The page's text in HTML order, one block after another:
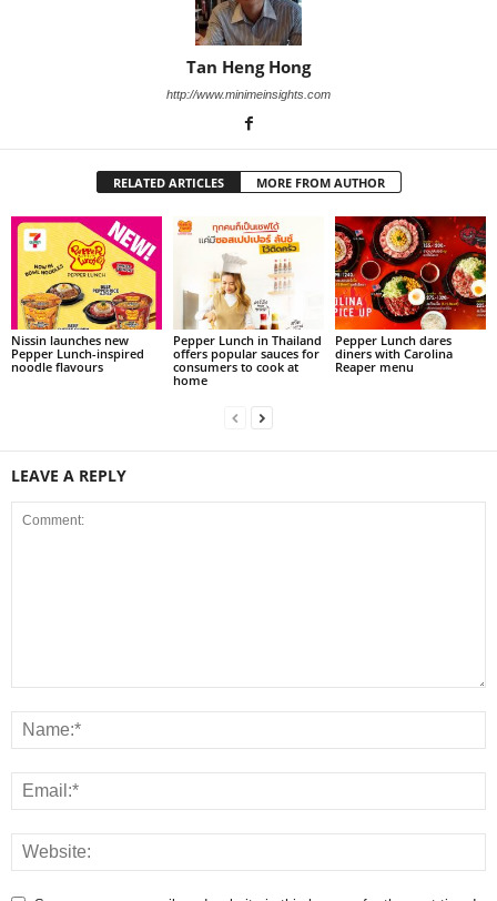
Tan Heng Hong
http://www.minimeinsights.com
RELATED ARTICLES MORE FROM AUTHOR
Nissin launches new
Pepper Lunch-inspired
noodle flavours
Pepper Lunch in Thailand
offers popular sauces for
consumers to cook at
home
Pepper Lunch dares
diners with Carolina
Reaper menu
LEAVE A REPLY